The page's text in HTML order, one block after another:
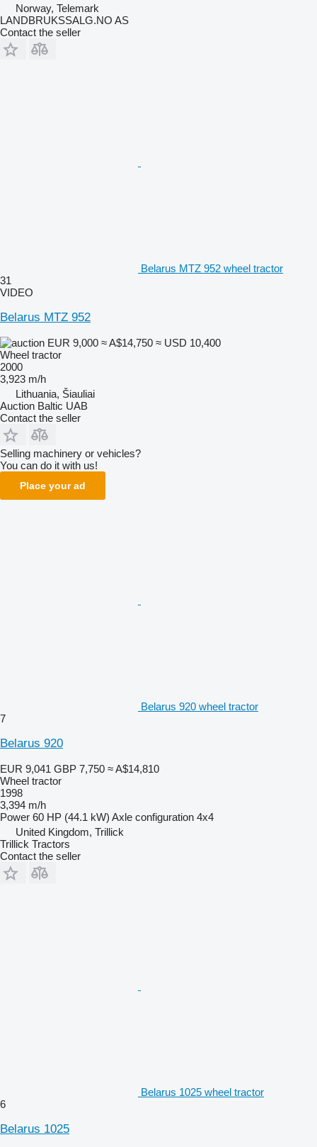
Norway, Telemark
LANDBRUKSSALG.NO AS
Contact the seller
Belarus MTZ 952 wheel tractor
31
VIDEO
Belarus MTZ 952
EUR 9,000 ≈ A$14,750 ≈ USD 10,400
Wheel tractor
2000
3,923 m/h
Lithuania, Šiauliai
Auction Baltic UAB
Contact the seller
Selling machinery or vehicles?
You can do it with us!
Place your ad
Belarus 920 wheel tractor
7
Belarus 920
EUR 9,041 GBP 7,750 ≈ A$14,810
Wheel tractor
1998
3,394 m/h
Power 60 HP (44.1 kW) Axle configuration 4x4
United Kingdom, Trillick
Trillick Tractors
Contact the seller
Belarus 1025 wheel tractor
6
Belarus 1025